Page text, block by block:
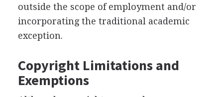
outside the scope of employment and/or
incorporating the traditional academic
exception.
Copyright Limitations and
Exemptions